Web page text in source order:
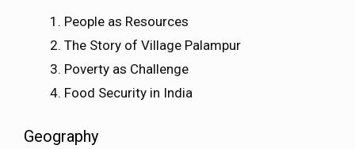
People as Resources
The Story of Village Palampur
Poverty as Challenge
Food Security in India
Geography